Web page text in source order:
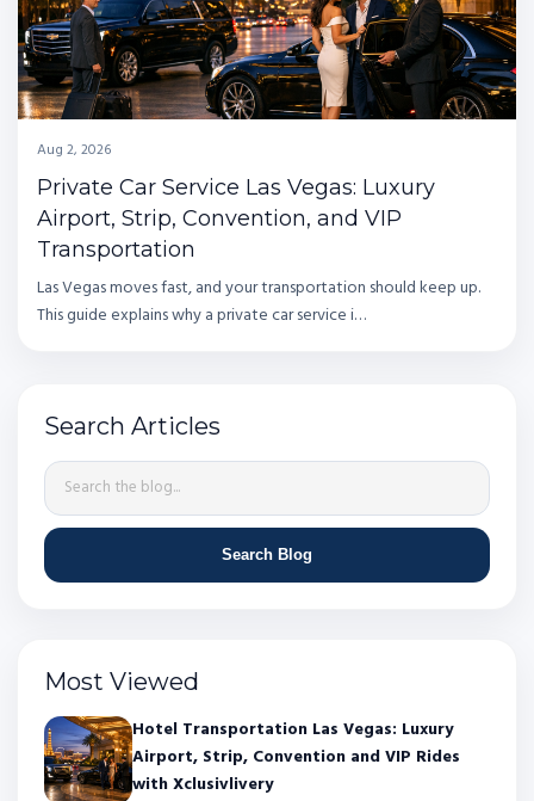
Aug 2, 2026
Private Car Service Las Vegas: Luxury
Airport, Strip, Convention, and VIP
Transportation
Las Vegas moves fast, and your transportation should keep up.
This guide explains why a private car service i…
Search Articles
Search Blog
Most Viewed
Hotel Transportation Las Vegas: Luxury
Airport, Strip, Convention and VIP Rides
with Xclusivlivery